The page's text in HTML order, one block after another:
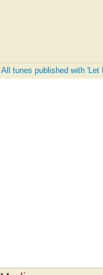
All tunes published with 'Let